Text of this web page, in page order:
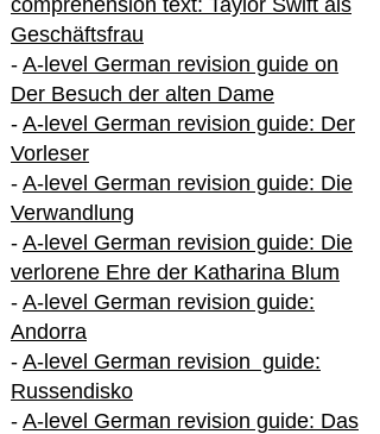
Geschäftsfrau
- A-level German revision guide on
Der Besuch der alten Dame
- A-level German revision guide: Der
Vorleser
- A-level German revision guide: Die
Verwandlung
- A-level German revision guide: Die
verlorene Ehre der Katharina Blum
- A-level German revision guide:
Andorra
- A-level German revision guide:
Russendisko
- A-level German revision guide: Das